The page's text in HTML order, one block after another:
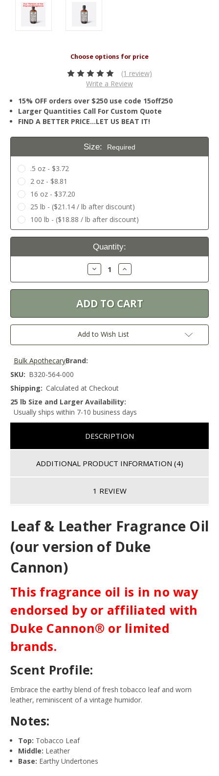
(1 review)
Write a Review
15% OFF orders over $250 use code 15off250
Larger Quantities Call For Custom Quote
FIND A BETTER PRICE…LET US BEAT IT!
Size: Required
.5 oz - $3.72
2 oz - $8.81
16 oz - $37.20
25 lb - ($21.14 / lb after discount)
100 lb - ($18.88 / lb after discount)
Current
Quantity:
Decrease
Quantity:
Increase
Quantity:
Add to Wish List
Brand:
Bulk Apothecary
SKU: B320-564-000
Shipping: Calculated at Checkout
25 lb Size and Larger Availability:
Usually ships within 7-10 business days
DESCRIPTION
ADDITIONAL PRODUCT INFORMATION (4)
1 REVIEW
Leaf & Leather Fragrance Oil
(our version of Duke
Cannon)
This fragrance oil is in no way
endorsed by or affiliated with
Duke Cannon® or limited
brands.
Scent Profile:
Embrace the earthy blend of fresh tobacco leaf and worn
leather, reminiscent of a vintage humidor.
Notes:
Top: Tobacco Leaf
Middle: Leather
Base: Earthy Undertones